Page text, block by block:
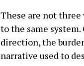
These are not
to the same
direction, the
narrative used to